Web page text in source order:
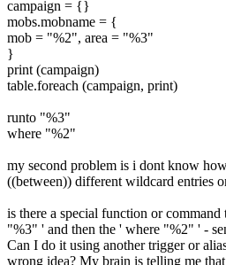
campaign = {}
mobs.mobname = {
mob = "%2", area = "%3"
}
print (campaign)
table.foreach (campaign, print)
runto "%3"
where "%2"
my second problem is i dont know
((between)) different wildcard entries
is there a special function or
"%3" ' and then the ' where "%2" ' -
Can I do it using another trigger or
wrong idea? My brain is telling me